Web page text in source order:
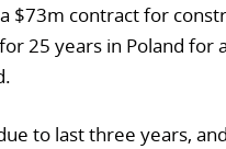
$73m contract for
25 years in Poland for
to last three years,